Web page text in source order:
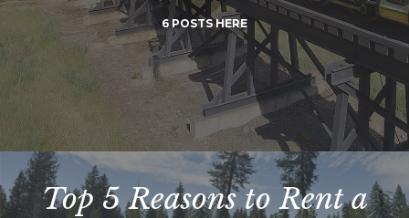
6 POSTS HERE
Top 5 Reasons to Rent a